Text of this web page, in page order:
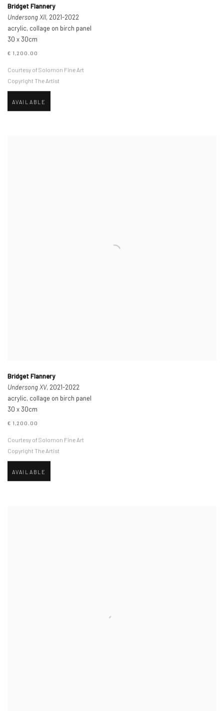
Bridget Flannery
Undersong XII, 2021-2022
acrylic, collage on birch panel
30 x 30cm
€ 1,200.00
Courtesy of Solomon Fine Art
Copyright The Artist
AVAILABLE
Bridget Flannery
Undersong XV, 2021-2022
acrylic, collage on birch panel
30 x 30cm
€ 1,200.00
Courtesy of Solomon Fine Art
Copyright The Artist
AVAILABLE